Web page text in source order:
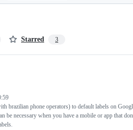
Starred 3
brazilian phone operators) to default labels on
be necessary when you have a mobile or app that